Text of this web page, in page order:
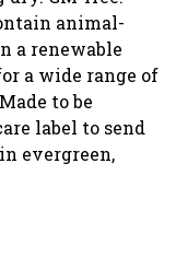
animal-
a renewable
a wide range of
to be
label to send
evergreen,